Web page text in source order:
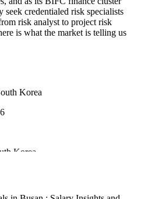
PMI-RMP training and
help candidates navigate the
seek credentialed risk specialists
risk analyst to project risk
is what the market is telling us
Korea
Korea